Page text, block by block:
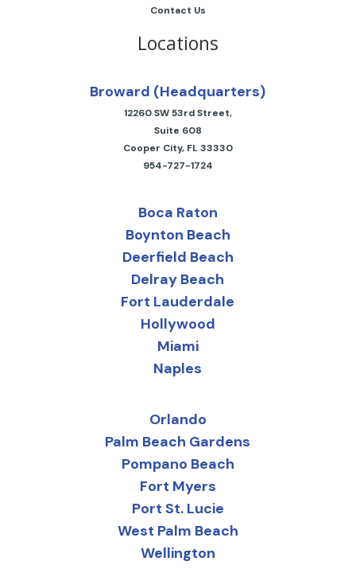
Contact Us
Locations
Broward (Headquarters)
12260 SW 53rd Street,
Suite 608
Cooper City, FL 33330
954-727-1724
Boca Raton
Boynton Beach
Deerfield Beach
Delray Beach
Fort Lauderdale
Hollywood
Miami
Naples
Orlando
Palm Beach Gardens
Pompano Beach
Fort Myers
Port St. Lucie
West Palm Beach
Wellington